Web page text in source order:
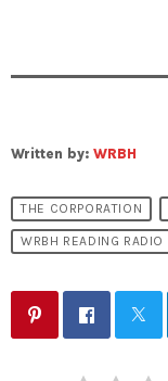
Written by: WRBH
THE CORPORATION
WRBH READING RADIO